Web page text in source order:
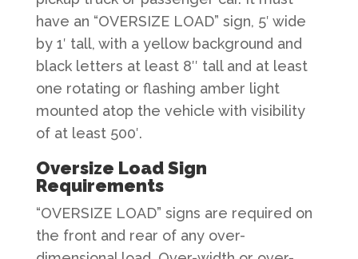
have an “OVERSIZE LOAD” sign, 5′ wide
by 1′ tall, with a yellow background and
black letters at least 8″ tall and at least
one rotating or flashing amber light
mounted atop the vehicle with visibility
of at least 500′.
Oversize Load Sign
Requirements
“OVERSIZE LOAD” signs are required on
the front and rear of any over-